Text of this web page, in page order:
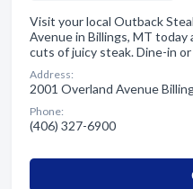
Visit your local Outback
Avenue in Billings, MT today
cuts of juicy steak. Dine-in
Address:
2001 Overland Avenue
Phone:
(406) 327-6900